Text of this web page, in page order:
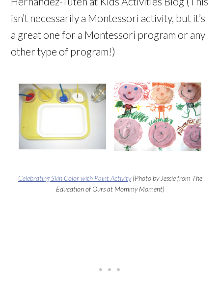
isn’t necessarily a Montessori activity, but it’s
a great one for a Montessori program or any
other type of program!)
Celebrating Skin Color with Paint Activity(Photo by Jessie from The
Education of Ours at Mommy Moment)